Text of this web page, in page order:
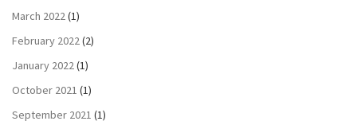
March 2022(1)
February 2022(2)
January 2022(1)
October 2021 (1)
September 2021 (1)